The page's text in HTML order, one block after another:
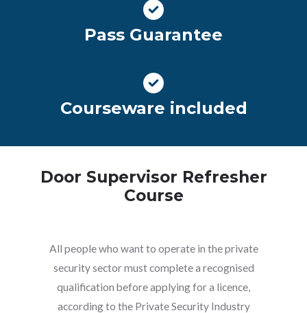
Pass Guarantee
Courseware included
Door Supervisor Refresher
Course
All people who want to operate in the private
security sector must complete a recognised
qualification before applying for a licence,
according to the Private Security Industry